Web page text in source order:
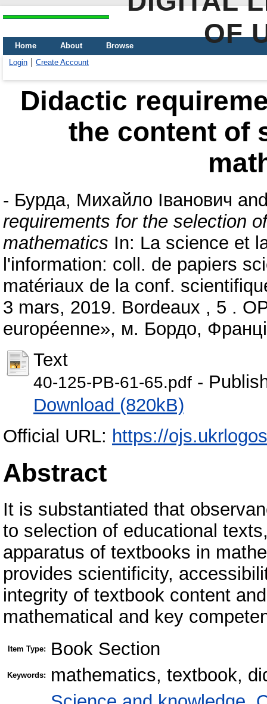
OF
Home About
Browse
Login
Create Account
Didactic
the content of
- Бурда, Михайло Іванович
requirements for the selection
mathematics In: La science et
l'information: coll. de papiers
matériaux de la conf.
3 mars, 2019. Bordeaux , 5 .
européenne», м. Бордо,
Text
40-125-PB-61-65.pdf -
Download (820kB)
Official URL: https://
Abstract
It is substantiated that
to selection of educational
apparatus of textbooks in
provides scientificity,
integrity of textbook content
mathematical and key
Item Type: Book Section
Keywords: mathematics, textbook,